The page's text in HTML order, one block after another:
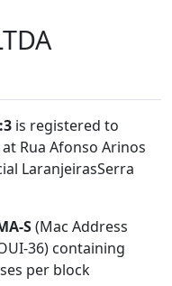
is registered to
Rua Afonso Arinos
LaranjeirasSerra
S(Mac Address
36) containing
per block